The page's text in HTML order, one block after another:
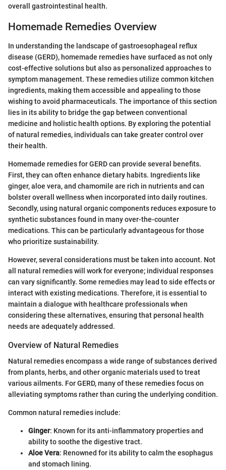
overall gastrointestinal health.
Homemade Remedies Overview
In understanding the landscape of gastroesophageal reflux
disease (GERD), homemade remedies have surfaced as not only
cost-effective solutions but also as personalized approaches to
symptom management. These remedies utilize common kitchen
ingredients, making them accessible and appealing to those
wishing to avoid pharmaceuticals. The importance of this section
lies in its ability to bridge the gap between conventional
medicine and holistic health options. By exploring the potential
of natural remedies, individuals can take greater control over
their health.
Homemade remedies for GERD can provide several benefits.
First, they can often enhance dietary habits. Ingredients like
ginger, aloe vera, and chamomile are rich in nutrients and can
bolster overall wellness when incorporated into daily routines.
Secondly, using natural organic components reduces exposure to
synthetic substances found in many over-the-counter
medications. This can be particularly advantageous for those
who prioritize sustainability.
However, several considerations must be taken into account. Not
all natural remedies will work for everyone; individual responses
can vary significantly. Some remedies may lead to side effects or
interact with existing medications. Therefore, it is essential to
maintain a dialogue with healthcare professionals when
considering these alternatives, ensuring that personal health
needs are adequately addressed.
Overview of Natural Remedies
Natural remedies encompass a wide range of substances derived
from plants, herbs, and other organic materials used to treat
various ailments. For GERD, many of these remedies focus on
alleviating symptoms rather than curing the underlying condition.
Common natural remedies include:
Ginger: Known for its anti-inflammatory properties and
ability to soothe the digestive tract.
Aloe Vera: Renowned for its ability to calm the esophagus
and stomach lining.